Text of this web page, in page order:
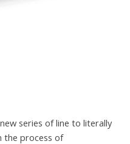
series of line to literally
the process of